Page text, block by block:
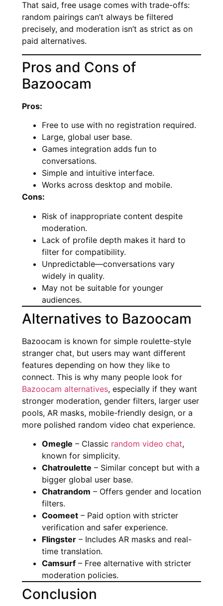
That said, free usage comes with trade-offs:
random pairings can’t always be filtered
precisely, and moderation isn’t as strict as on
paid alternatives.
Pros and Cons of
Bazoocam
Pros:
Free to use with no registration required.
Large, global user base.
Games integration adds fun to
conversations.
Simple and intuitive interface.
Works across desktop and mobile.
Cons:
Risk of inappropriate content despite
moderation.
Lack of profile depth makes it hard to
filter for compatibility.
Unpredictable—conversations vary
widely in quality.
May not be suitable for younger
audiences.
Alternatives to Bazoocam
Bazoocam is known for simple roulette-style
stranger chat, but users may want different
features depending on how they like to
connect. This is why many people look for
Bazoocam alternatives, especially if they want
stronger moderation, gender filters, larger user
pools, AR masks, mobile-friendly design, or a
more polished random video chat experience.
Omegle – Classic random video chat,
known for simplicity.
Chatroulette – Similar concept but with a
bigger global user base.
Chatrandom – Offers gender and location
filters.
Coomeet – Paid option with stricter
verification and safer experience.
Flingster – Includes AR masks and real-
time translation.
Camsurf – Free alternative with stricter
moderation policies.
Conclusion